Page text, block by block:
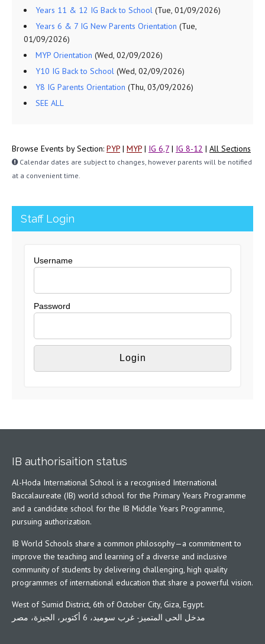
Years 11 & 12 IG Back to School (Tue, 01/09/2026)
Years 6 & 7 IG New Parents Orientation (Tue,
01/09/2026)
MYP Orientation (Wed, 02/09/2026)
Y10 IG Back to School (Wed, 02/09/2026)
Y8 IG Parents Orientation (Thu, 03/09/2026)
SEE ALL
Browse Events by Section: PYP | MYP | IG 6,7 | IG 8-12 | All Sections
Calendar dates are subject to changes, however parents will be notified
at a convenient time.
Staff Login
Username
Password
IB authorisaition status
Al-Hoda International School is a recognised International
Baccalaureate (IB) world school for the Primary Years Programme
and a candidate school for the IB Middle Years Programme,
pursuing authorization.
IB World Schools share a common philosophy—a commitment to
improve the teaching and learning of a diverse and inclusive
community of students by delivering challenging, high quality
programmes of international education that share a powerful vision.
West of Sumid District, 6th of October City, Giza, Egypt.
مدخل الحى المتميز- غرب سوميد، 6 أكتوبر، الجيزة، مصر